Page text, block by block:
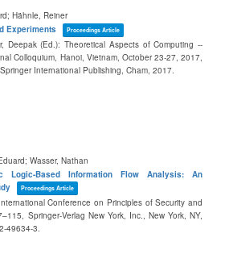
Hähnle, Reiner
Experiments
Proceedings Article
Deepak (Ed.):Theoretical Aspects of Computing --
Colloquium, Hanoi, Vietnam, October 23-27, 2017,
Springer International Publishing, Cham, 2017.
Wasser, Nathan
Logic-Based Information Flow Analysis: An
Proceedings Article
Conference on Principles of Security and
Springer-Verlag New York, Inc., New York, NY,
49634-3.